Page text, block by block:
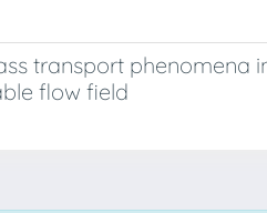
transport phenomena
flow field